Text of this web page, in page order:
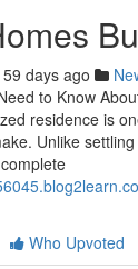
59 days ago
to Know
residence is
Unlike
Who Upvoted